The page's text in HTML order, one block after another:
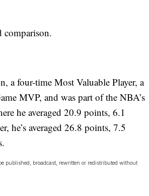
comparison.
a four-time Most Valuable Player, a
MVP, and was part of the NBA’s
he averaged 20.9 points, 6.1
he’s averaged 26.8 points, 7.5
published, broadcast, rewritten or redistributed without